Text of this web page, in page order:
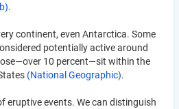
.
continent, even Antarctica. Some
potentially active around
10 percent—sit within the
(National Geographic).
eruptive events. We can distinguish